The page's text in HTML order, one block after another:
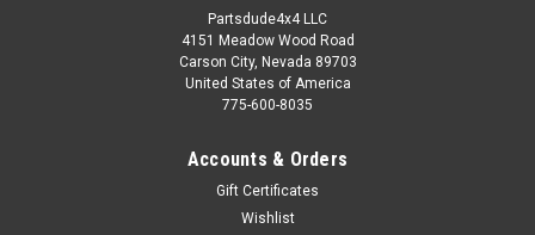
Partsdude4x4 LLC
4151 Meadow Wood Road
Carson City, Nevada 89703
United States of America
775-600-8035
Accounts & Orders
Gift Certificates
Wishlist